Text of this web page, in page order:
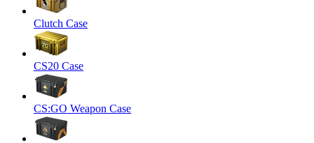
Clutch Case
CS20 Case
CS:GO Weapon Case